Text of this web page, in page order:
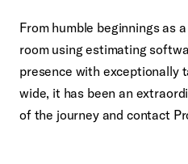
From humble beginnings as
room using estimating
presence with exceptionally
wide, it has been an
of the journey and contact